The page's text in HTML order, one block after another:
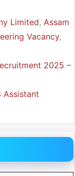
Limited, Assam
Vacancy,
2025 –
Assistant